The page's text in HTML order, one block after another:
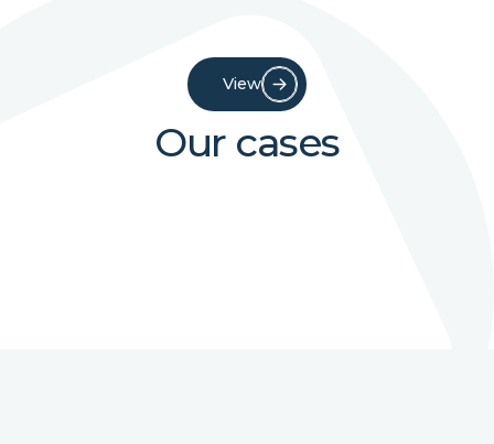
View
Our cases